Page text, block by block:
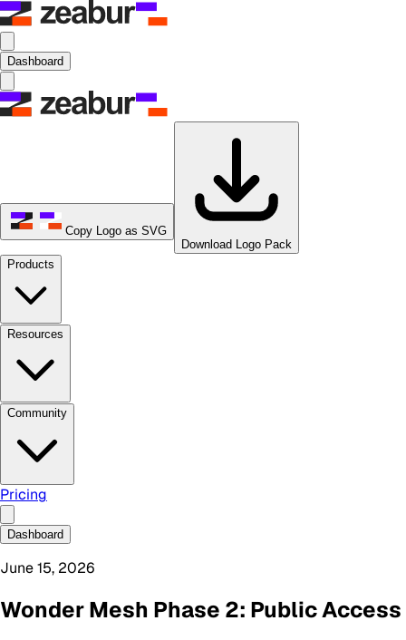
Dashboard
Copy Logo as SVG
Download Logo Pack
Products
Resources
Community
Pricing
Dashboard
June 15, 2026
Wonder Mesh Phase 2: Public Access